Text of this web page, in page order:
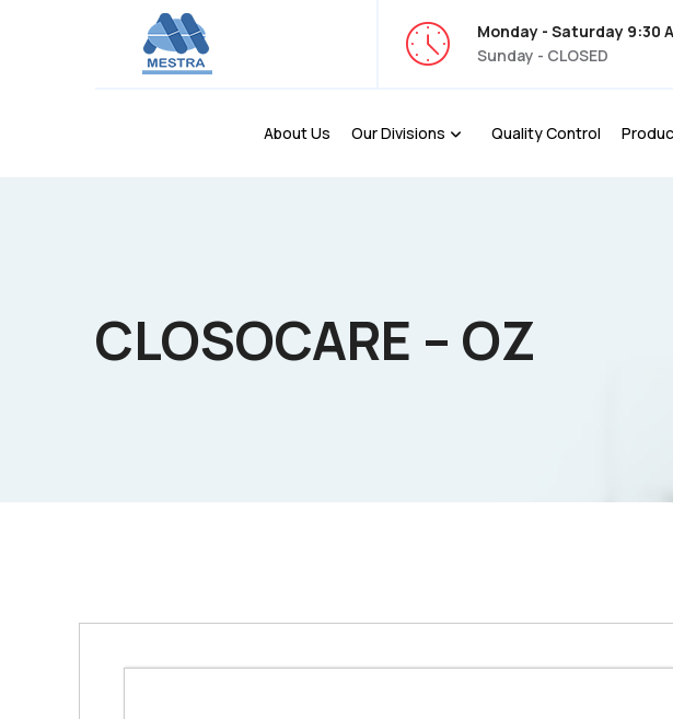
Monday - Saturday 9:30
Sunday - CLOSED
About Us Our Divisions Quality Control
CLOSOCARE – OZ